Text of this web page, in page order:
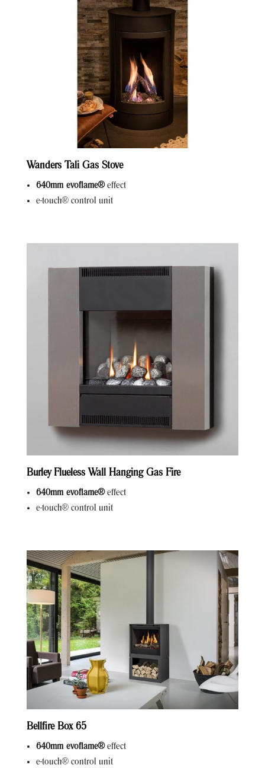
Wanders Tali Gas Stove
640mm evoflame®effect
e-touch® control unit
Burley Flueless Wall Hanging Gas Fire
640mm evoflame®effect
e-touch® control unit
Bellfire Box 65
640mm evoflame®effect
e-touch® control unit